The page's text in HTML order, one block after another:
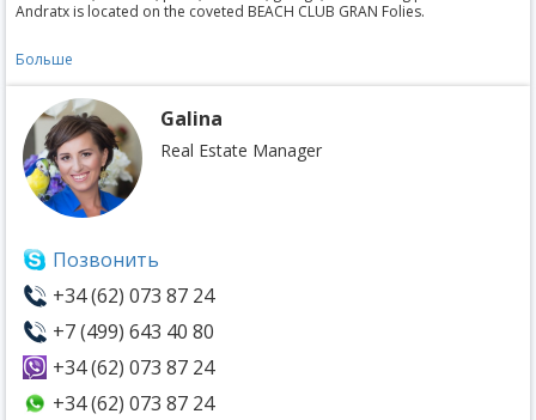
Andratx is located on the coveted BEACH CLUB GRAN Folies.
Больше
Galina
Real Estate Manager
Позвонить
+34 (62) 073 87 24
+7 (499) 643 40 80
+34 (62) 073 87 24
+34 (62) 073 87 24